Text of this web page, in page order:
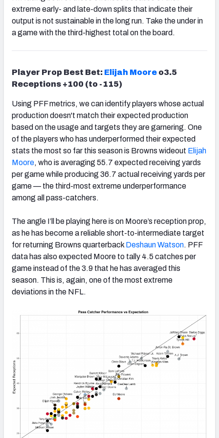
extreme early- and late-down splits that indicate their
output is not sustainable in the long run. Take the under in
a game with the third-highest total on the board.
Player Prop Best Bet: Elijah Moore o3.5
Receptions +100 (to -115)
Using PFF metrics, we can identify players whose actual
production doesn't match their expected production
based on the usage and targets they are garnering. One
of the players who has underperformed their expected
stats the most so far this season is Browns wideout Elijah
Moore, who is averaging 55.7 expected receiving yards
per game while producing 36.7 actual receiving yards per
game — the third-most extreme underperformance
among all pass-catchers.
The angle I’ll be playing here is on Moore’s reception prop,
as he has become a reliable short-to-intermediate target
for returning Browns quarterback Deshaun Watson. PFF
data has also expected Moore to tally 4.5 catches per
game instead of the 3.9 that he has averaged this
season. This is, again, one of the most extreme
deviations in the NFL.